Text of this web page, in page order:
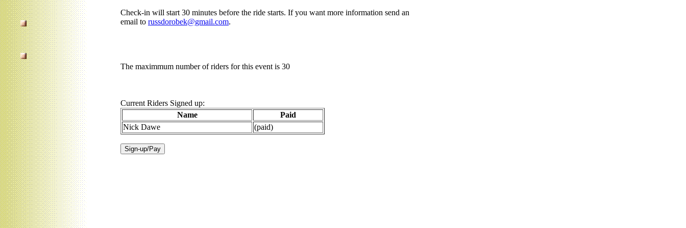
Check-in will start 30 minutes before the ride starts. If you want more information send an
email to russdorobek@gmail.com.
The maximmum number of riders for this event is 30
Current Riders Signed up:
Name
Paid
Nick Dawe
(paid)